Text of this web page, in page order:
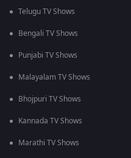
Telugu TV Shows
Bengali TV Shows
Punjabi TV Shows
Malayalam TV Shows
Bhojpuri TV Shows
Kannada TV Shows
Marathi TV Shows